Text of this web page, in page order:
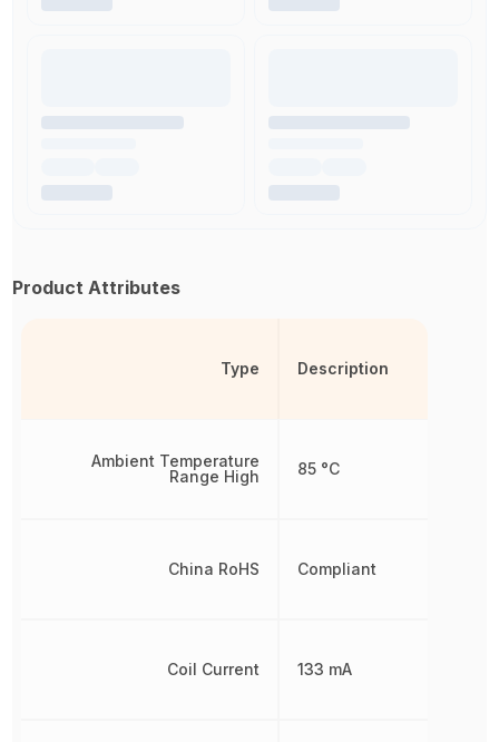
Product Attributes
Type
Ambient Temperature
Range High
China RoHS
Coil Current
Description
85 °C
Compliant
133 mA